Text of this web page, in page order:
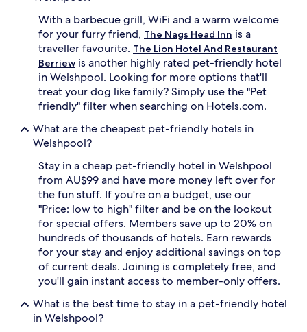
With a barbecue grill, WiFi and a warm welcome
for your furry friend, The Nags Head Inn is a
traveller favourite. The Lion Hotel And Restaurant
Berriew is another highly rated pet-friendly hotel
in Welshpool. Looking for more options that'll
treat your dog like family? Simply use the "Pet
friendly" filter when searching on Hotels.com.
What are the cheapest pet-friendly hotels in
Welshpool?
Stay in a cheap pet-friendly hotel in Welshpool
from AU$99 and have more money left over for
the fun stuff. If you're on a budget, use our
"Price: low to high" filter and be on the lookout
for special offers. Members save up to 20% on
hundreds of thousands of hotels. Earn rewards
for your stay and enjoy additional savings on top
of current deals. Joining is completely free, and
you'll gain instant access to member-only offers.
What is the best time to stay in a pet-friendly hotel
in Welshpool?